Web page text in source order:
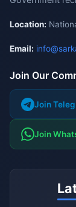
Location:
Email:
Join Our
Join
Join